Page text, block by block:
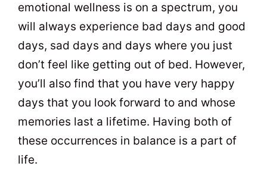
emotional wellness is on a spectrum, you
will always experience bad days and good
days, sad days and days where you just
don’t feel like getting out of bed. However,
you’ll also find that you have very happy
days that you look forward to and whose
memories last a lifetime. Having both of
these occurrences in balance is a part of
life.